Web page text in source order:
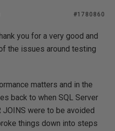
#1780860
you for a very good and
the issues around testing
matters and in the
back to when SQL Server
JOINS were to be avoided
things down into steps